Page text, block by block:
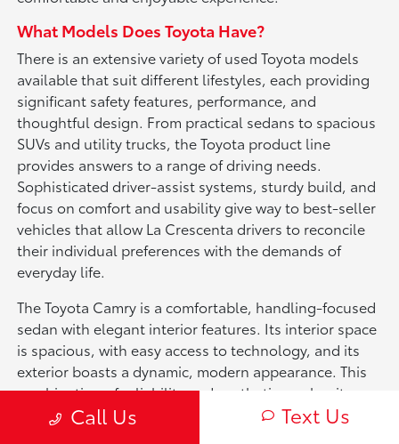
What Models Does Toyota Have?
There is an extensive variety of used Toyota models
available that suit different lifestyles, each providing
significant safety features, performance, and
thoughtful design. From practical sedans to spacious
SUVs and utility trucks, the Toyota product line
provides answers to a range of driving needs.
Sophisticated driver-assist systems, sturdy build, and
focus on comfort and usability give way to best-seller
vehicles that allow La Crescenta drivers to reconcile
their individual preferences with the demands of
everyday life.
The Toyota Camry is a comfortable, handling-focused
sedan with elegant interior features. Its interior space
is spacious, with easy access to technology, and its
exterior boasts a dynamic, modern appearance. This
combination of reliability and aesthetics makes it an
annual go-to for users seeking a functional sedan
Call Us Text Us